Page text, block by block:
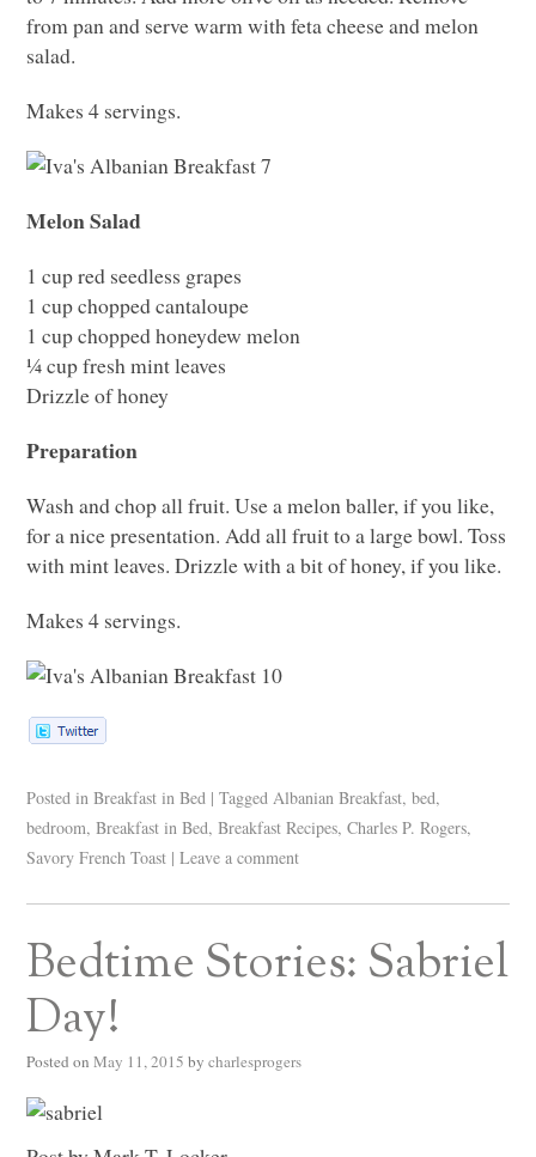
from pan and serve warm with feta cheese and melon
salad.
Makes 4 servings.
Melon Salad
1 cup red seedless grapes
1 cup chopped cantaloupe
1 cup chopped honeydew melon
¼ cup fresh mint leaves
Drizzle of honey
Preparation
Wash and chop all fruit. Use a melon baller, if you like,
for a nice presentation. Add all fruit to a large bowl. Toss
with mint leaves. Drizzle with a bit of honey, if you like.
Makes 4 servings.
Posted in Breakfast in Bed | Tagged Albanian Breakfast,bed,
bedroom,Breakfast in Bed,Breakfast Recipes,Charles P. Rogers,
Savory French Toast | Leave a comment
Bedtime Stories: Sabriel
Day!
Posted on May 11, 2015 by charlesprogers